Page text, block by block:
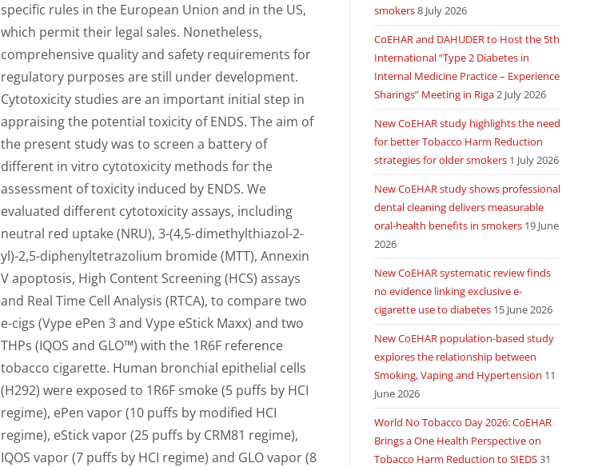
specific rules in the European Union and in the US,
which permit their legal sales. Nonetheless,
comprehensive quality and safety requirements for
regulatory purposes are still under development.
Cytotoxicity studies are an important initial step in
appraising the potential toxicity of ENDS. The aim of
the present study was to screen a battery of
different in vitro cytotoxicity methods for the
assessment of toxicity induced by ENDS. We
evaluated different cytotoxicity assays, including
neutral red uptake (NRU), 3-(4,5-dimethylthiazol-2-
yl)-2,5-diphenyltetrazolium bromide (MTT), Annexin
V apoptosis, High Content Screening (HCS) assays
and Real Time Cell Analysis (RTCA), to compare two
e-cigs (Vype ePen 3 and Vype eStick Maxx) and two
THPs (IQOS and GLO™) with the 1R6F reference
tobacco cigarette. Human bronchial epithelial cells
(H292) were exposed to 1R6F smoke (5 puffs by HCI
regime), ePen vapor (10 puffs by modified HCI
regime), eStick vapor (25 puffs by CRM81 regime),
IQOS vapor (7 puffs by HCI regime) and GLO vapor (8
smokers8 July 2026
CoEHAR and DAHUDER to Host the 5th
International “Type 2 Diabetes in
Internal Medicine Practice – Experience
Sharings” Meeting in Riga2 July 2026
New CoEHAR study highlights the need
for better Tobacco Harm Reduction
strategies for older smokers 1 July 2026
New CoEHAR study shows professional
dental cleaning delivers measurable
oral-health benefits in smokers 19 June
2026
New CoEHAR systematic review finds
no evidence linking exclusive e-
cigarette use to diabetes 15 June 2026
New CoEHAR population-based study
explores the relationship between
Smoking, Vaping and Hypertension 11
June 2026
World No Tobacco Day 2026: CoEHAR
Brings a One Health Perspective on
Tobacco Harm Reduction to SIEDS31